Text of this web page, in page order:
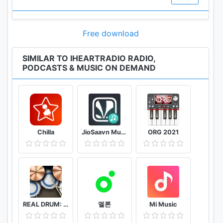
• Our podcast app and podcast player allow you to
of 0.5x, 1x, 1.25x, 1.5x, and 2x.
Free Music Playlists - perfect for any moment
• Listen to thousands of hand curated song
playlists on the free iHeartRadio Playlist App.
Organized by mood, activity, decade and genre to
make it easy to find something that’s the perfect
soundtrack for any moment.
• Enjoy the sound of 'Your Weekly Mixtape' - music
discovery made easy. A weekly playlist of songs
we’ve curated based on the music you love and the
Free download
SIMILAR TO IHEARTRADIO RADIO,
PODCASTS & MUSIC ON DEMAND
Chilla JioSaavn Music & Radio – including JioMusic ORG 2021
REAL DRUM: Electronic Drum Set 멜론 Mi Music